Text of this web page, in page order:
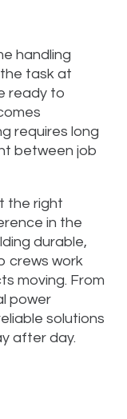
handling
task at
ready to
requires long
between job
the right
in the
durable,
crews work
moving. From
power
solutions
after day.